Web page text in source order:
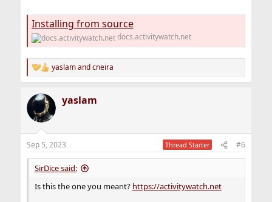
Installing from source
docs.activitywatch.net
R
e
c
i
s
:
yaslamandcneira
yaslam
Sep 5, 2023 Thread Starter #6
SirDice said:
Is this the one you meant? https://activitywatch.net